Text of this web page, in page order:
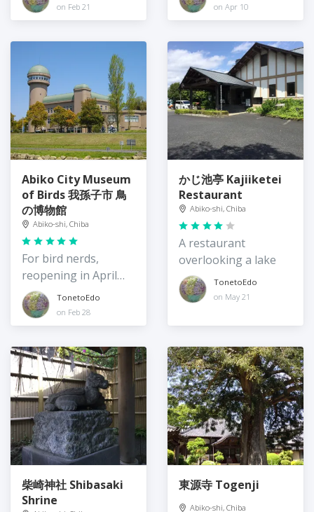
on Feb 21
on Apr 10
Abiko City Museum
of Birds 我孫子市 鳥
の博物館
Abiko-shi, Chiba
For bird nerds,
reopening in April
2024
TonetoEdo
on Feb 28
かじ池亭 Kajiiketei
Restaurant
Abiko-shi, Chiba
A restaurant
overlooking a lake
TonetoEdo
on May 21
柴崎神社 Shibasaki
Shrine
東源寺 Togenji
Abiko-shi, Chiba